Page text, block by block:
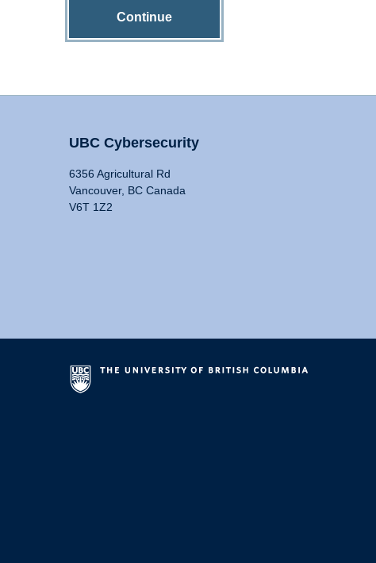
Continue
UBC Cybersecurity
6356 Agricultural Rd
Vancouver, BC Canada
V6T 1Z2